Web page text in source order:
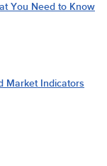
You Need to Know
Market Indicators